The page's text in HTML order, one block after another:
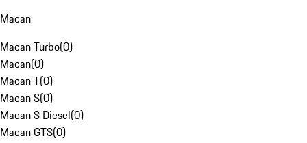
Macan
Macan Turbo(0)
Macan(0)
Macan T(0)
Macan S(0)
Macan S Diesel(0)
Macan GTS(0)